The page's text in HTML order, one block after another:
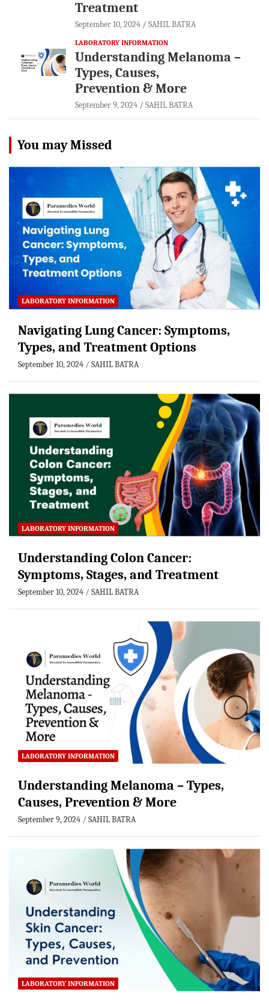
Treatment
September 10, 2024 SAHIL BATRA
LABORATORY INFORMATION
Understanding Melanoma –
Types, Causes,
Prevention & More
September 9, 2024 SAHIL BATRA
You may Missed
LABORATORY INFORMATION
Navigating Lung Cancer: Symptoms,
Types, and Treatment Options
September 10, 2024 SAHIL BATRA
LABORATORY INFORMATION
Understanding Colon Cancer:
Symptoms, Stages, and Treatment
September 10, 2024 SAHIL BATRA
LABORATORY INFORMATION
Understanding Melanoma – Types,
Causes, Prevention & More
September 9, 2024 SAHIL BATRA
LABORATORY INFORMATION